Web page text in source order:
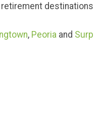
destinations
, Peoria and Surp